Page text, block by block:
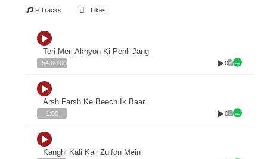
9 Tracks Likes
Teri Meri Akhyon Ki Pehli Jang
54:00:00 0
Arsh Farsh Ke Beech Ik Baar
1:00 0
Kanghi Kali Kali Zulfon Mein